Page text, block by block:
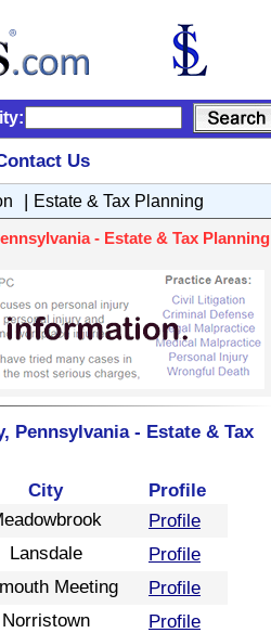
Us
| Estate & Tax Planning
- Estate & Tax Planning
Pennsylvania - Estate & Tax
City
Profile
Profile
Lansdale
Profile
Meeting
Profile
Norristown
Profile